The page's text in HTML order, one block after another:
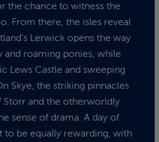
the chance to witness the
From there, the isles reveal
Lerwick opens the way
and roaming ponies, while
Lews Castle and sweeping
Skye, the striking pinnacles
Storr and the otherworldly
sense of drama. A day of
to be equally rewarding, with